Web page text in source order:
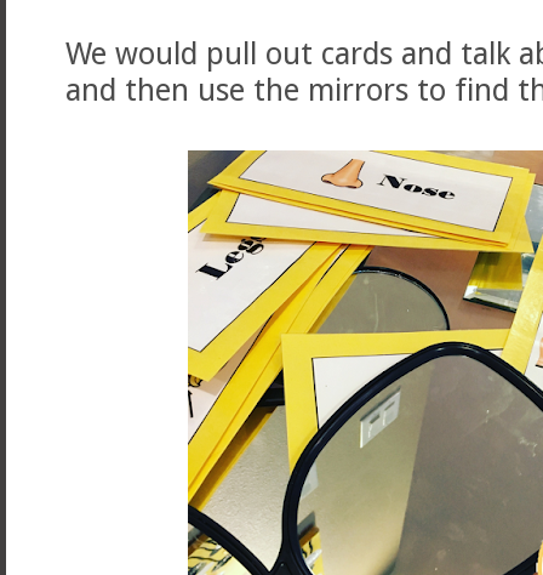
We would pull out cards and talk
and then use the mirrors to find